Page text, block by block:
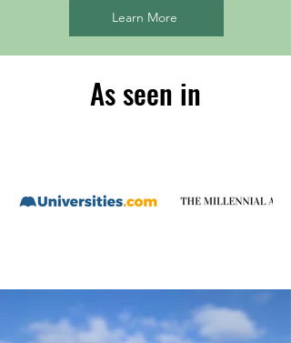
Learn More
As seen in